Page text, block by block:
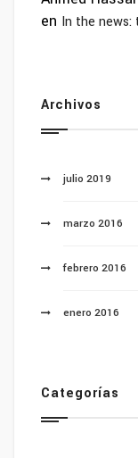
en In the news:
Archivos
julio 2019
marzo 2016
febrero 2016
enero 2016
Categorías